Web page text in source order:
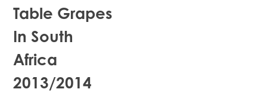
Table Grapes
In South
Africa
2013/2014